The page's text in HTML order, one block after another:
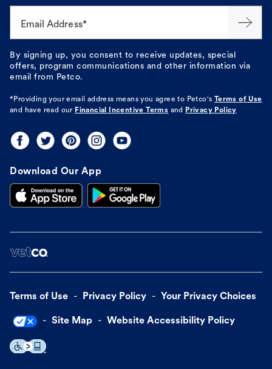
Email Address*
By signing up, you consent to receive updates, special
offers, program communications and other information via
email from Petco.
*Providing your email address means you agree to Petco's
Terms of Use
and have read our Financial Incentive Terms and Privacy Policy
Download Our App
Terms of Use Privacy Policy Your Privacy Choices
Site Map Website Accessibility Policy